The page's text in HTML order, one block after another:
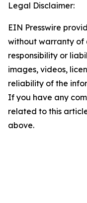
Legal Disclaimer:
EIN Presswire
without warranty of
responsibility or
images, videos,
reliability of the
If you have any
related to this
above.